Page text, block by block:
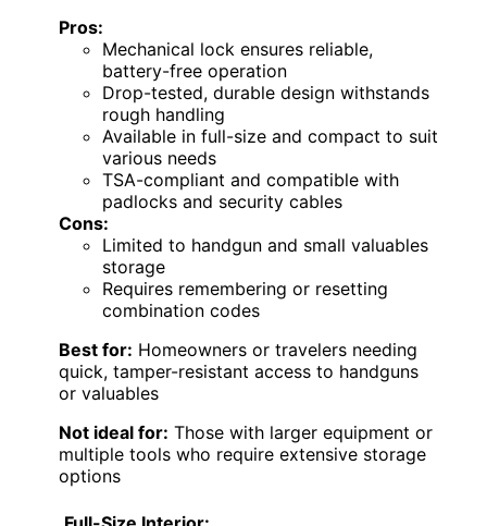
Pros:
Mechanical lock ensures reliable,
battery-free operation
Drop-tested, durable design withstands
rough handling
Available in full-size and compact to suit
various needs
TSA-compliant and compatible with
padlocks and security cables
Cons:
Limited to handgun and small valuables
storage
Requires remembering or resetting
combination codes
Best for: Homeowners or travelers needing
quick, tamper-resistant access to handguns
or valuables
Not ideal for: Those with larger equipment or
multiple tools who require extensive storage
options